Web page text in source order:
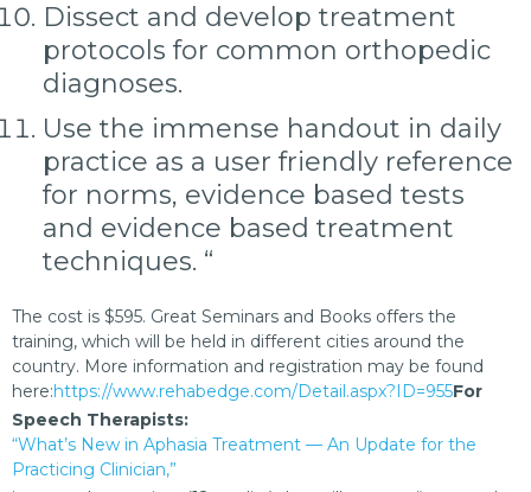
Dissect and develop treatment
protocols for common orthopedic
diagnoses.
Use the immense handout in daily
practice as a user friendly reference
for norms, evidence based tests
and evidence based treatment
techniques. “
The cost is $595. Great Seminars and Books offers the
training, which will be held in different cities around the
country. More information and registration may be found
here:https://www.rehabedge.com/Detail.aspx?ID=955For
Speech Therapists:
“What’s New in Aphasia Treatment — An Update for the
Practicing Clinician,”